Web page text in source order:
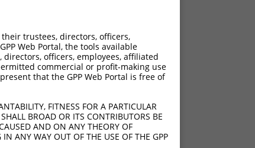
trustees, directors, officers,
Web Portal, the tools available
officers, employees, affiliated
commercial or profit-making use
that the GPP Web Portal is free of
FITNESS FOR A PARTICULAR
BROAD OR ITS CONTRIBUTORS BE
AND ON ANY THEORY OF
ANY WAY OUT OF THE USE OF THE GPP